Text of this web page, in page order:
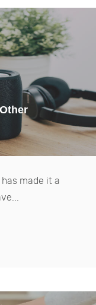
made it a